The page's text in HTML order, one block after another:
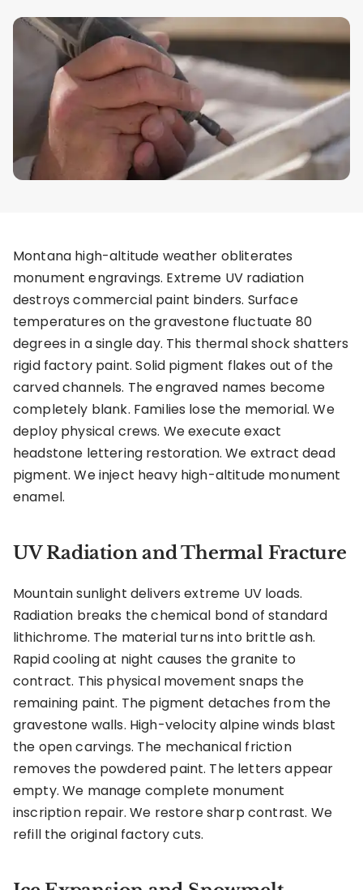
Montana high-altitude weather obliterates
monument engravings. Extreme UV radiation
destroys commercial paint binders. Surface
temperatures on the gravestone fluctuate 80
degrees in a single day. This thermal shock shatters
rigid factory paint. Solid pigment flakes out of the
carved channels. The engraved names become
completely blank. Families lose the memorial. We
deploy physical crews. We execute exact
headstone lettering restoration. We extract dead
pigment. We inject heavy high-altitude monument
enamel.
UV Radiation and Thermal Fracture
Mountain sunlight delivers extreme UV loads.
Radiation breaks the chemical bond of standard
lithichrome. The material turns into brittle ash.
Rapid cooling at night causes the granite to
contract. This physical movement snaps the
remaining paint. The pigment detaches from the
gravestone walls. High-velocity alpine winds blast
the open carvings. The mechanical friction
removes the powdered paint. The letters appear
empty. We manage complete monument
inscription repair. We restore sharp contrast. We
refill the original factory cuts.